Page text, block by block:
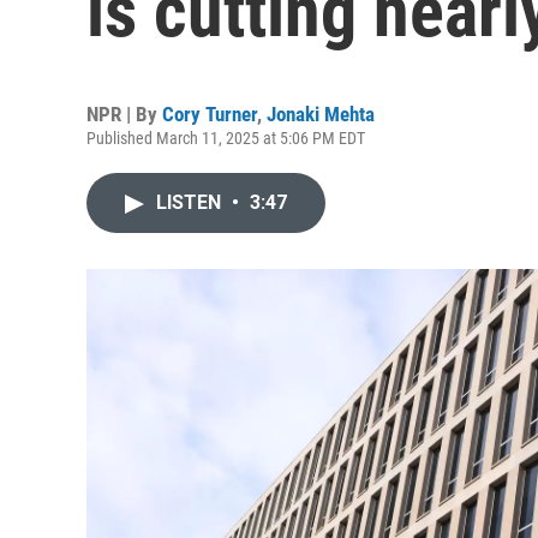
NPR | By Cory Turner, Jonaki Mehta
Published March 11, 2025 at 5:06 PM EDT
LISTEN • 3:47